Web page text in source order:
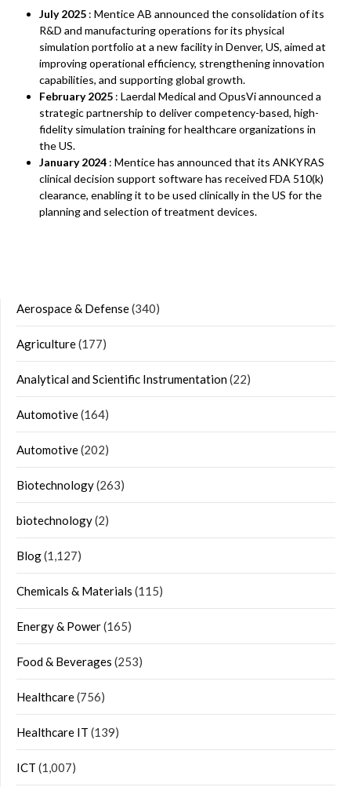
July 2025 : Mentice AB announced the consolidation of its
R&D and manufacturing operations for its physical
simulation portfolio at a new facility in Denver, US, aimed at
improving operational efficiency, strengthening innovation
capabilities, and supporting global growth.
February 2025 : Laerdal Medical and OpusVi announced a
strategic partnership to deliver competency-based, high-
fidelity simulation training for healthcare organizations in
the US.
January 2024 : Mentice has announced that its ANKYRAS
clinical decision support software has received FDA 510(k)
clearance, enabling it to be used clinically in the US for the
planning and selection of treatment devices.
Aerospace & Defense(340)
Agriculture(177)
Analytical and Scientific Instrumentation(22)
Automotive(164)
Automotive(202)
Biotechnology(263)
biotechnology(2)
Blog(1,127)
Chemicals & Materials (115)
Energy & Power(165)
Food & Beverages (253)
Healthcare(756)
Healthcare IT (139)
ICT (1,007)